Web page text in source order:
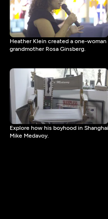
Heather Klein created a one-
grandmother Rosa Ginsberg.
Explore how his boyhood in
Mike Medavoy.